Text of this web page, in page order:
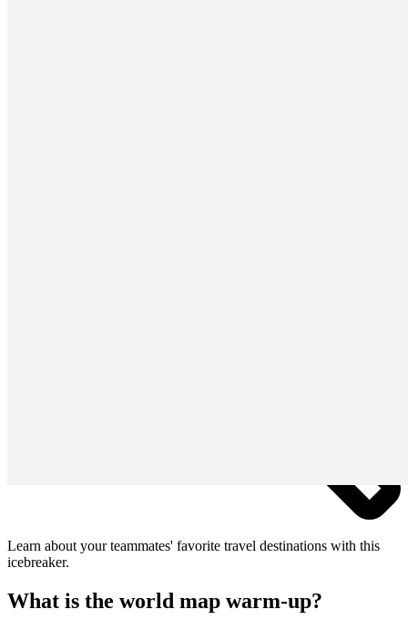
Learn about your teammates' favorite travel destinations with this
icebreaker.
What is the world map warm-up?